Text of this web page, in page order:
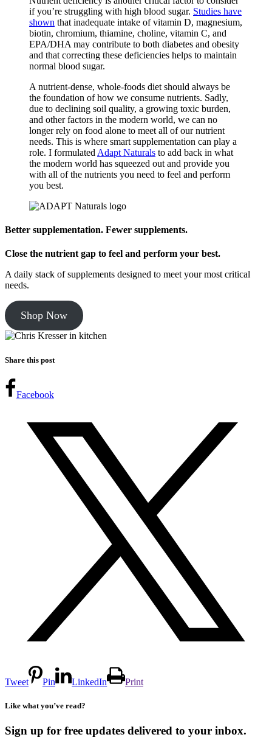
if you’re struggling with high blood sugar. Studies have
shown that inadequate intake of vitamin D, magnesium,
biotin, chromium, thiamine, choline, vitamin C, and
EPA/DHA may contribute to both diabetes and obesity
and that correcting these deficiencies helps to maintain
normal blood sugar.
A nutrient-dense, whole-foods diet should always be
the foundation of how we consume nutrients. Sadly,
due to declining soil quality, a growing toxic burden,
and other factors in the modern world, we can no
longer rely on food alone to meet all of our nutrient
needs. This is where smart supplementation can play a
role. I formulated Adapt Naturals to add back in what
the modern world has squeezed out and provide you
with all of the nutrients you need to feel and perform
you best.
Better supplementation. Fewer supplements.
Close the nutrient gap to feel and perform your best.
A daily stack of supplements designed to meet your most critical
needs.
Shop Now
Share this post
Facebook
Tweet Pin LinkedIn Print
Like what you’ve read?
Sign up for free updates delivered to your inbox.